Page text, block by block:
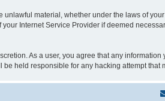
material, whether under the laws of
Internet Service Provider if deemed
As a user, you agree that any
held responsible for any hacking attempt